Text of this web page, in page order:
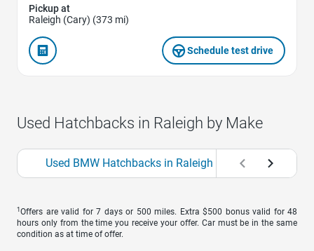
Pickup at
Raleigh (Cary) (373 mi)
Schedule test drive
Used Hatchbacks in Raleigh by Make
Used BMW Hatchbacks in Raleigh Used Ford
1 Offers are valid for 7 days or 500 miles. Extra $500 bonus valid for 48
hours only from the time you receive your offer. Car must be in the same
condition as at time of offer.